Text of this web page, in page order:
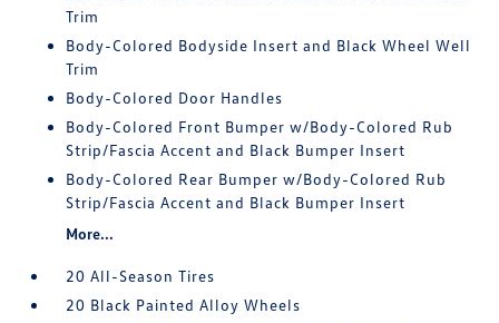
Trim
Body-Colored Bodyside Insert and Black Wheel Well
Trim
Body-Colored Door Handles
Body-Colored Front Bumper w/Body-Colored Rub
Strip/Fascia Accent and Black Bumper Insert
Body-Colored Rear Bumper w/Body-Colored Rub
Strip/Fascia Accent and Black Bumper Insert
More...
20 All-Season Tires
20 Black Painted Alloy Wheels